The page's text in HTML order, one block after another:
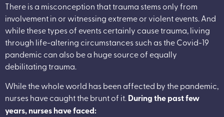
There is a misconception that trauma stems only from
involvement in or witnessing extreme or violent events. And
while these types of events certainly cause trauma, living
through life-altering circumstances such as the Covid-19
pandemic can also be a huge source of equally
debilitating trauma.
While the whole world has been affected by the pandemic,
nurses have caught the brunt of it. During the past few
years, nurses have faced: